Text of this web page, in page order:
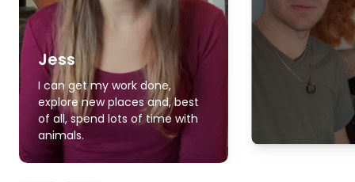
Jess
I can get my work done,
explore new places and, best
of all, spend lots of time with
animals.